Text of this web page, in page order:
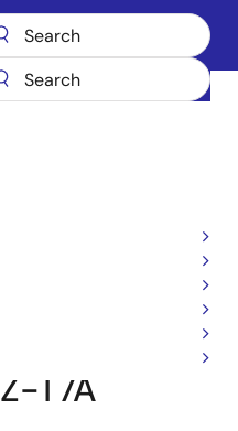
DC Converters
T7A